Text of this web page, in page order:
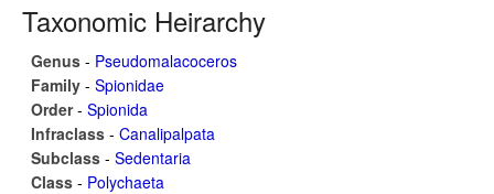
Taxonomic Heirarchy
Genus - Pseudomalacoceros
Family - Spionidae
Order- Spionida
Infraclass - Canalipalpata
Subclass - Sedentaria
Class - Polychaeta